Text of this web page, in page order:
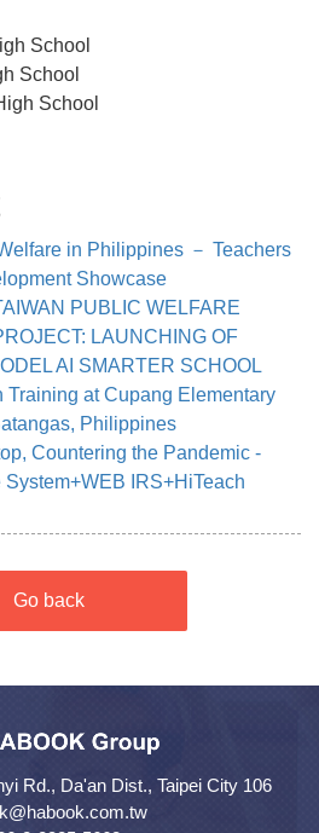
School
School
School
in Philippines － Teachers
Showcase
PUBLIC WELFARE
LAUNCHING OF
AI SMARTER SCHOOL
Training at Cupang Elementary
Philippines
Countering the Pandemic -
IRS+HiTeach
Go back
Rd., Da'an Dist., Taipei City 106